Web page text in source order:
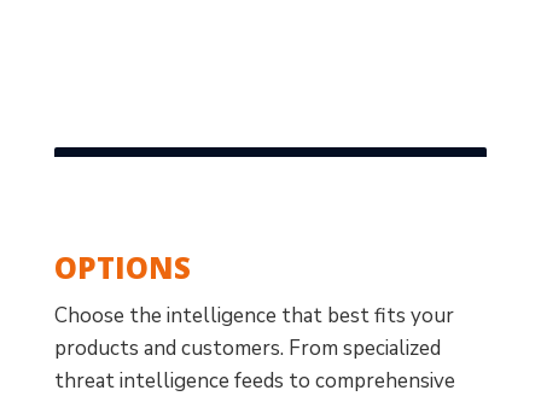
OPTIONS
Choose the intelligence that best fits your
products and customers. From specialized
threat intelligence feeds to comprehensive